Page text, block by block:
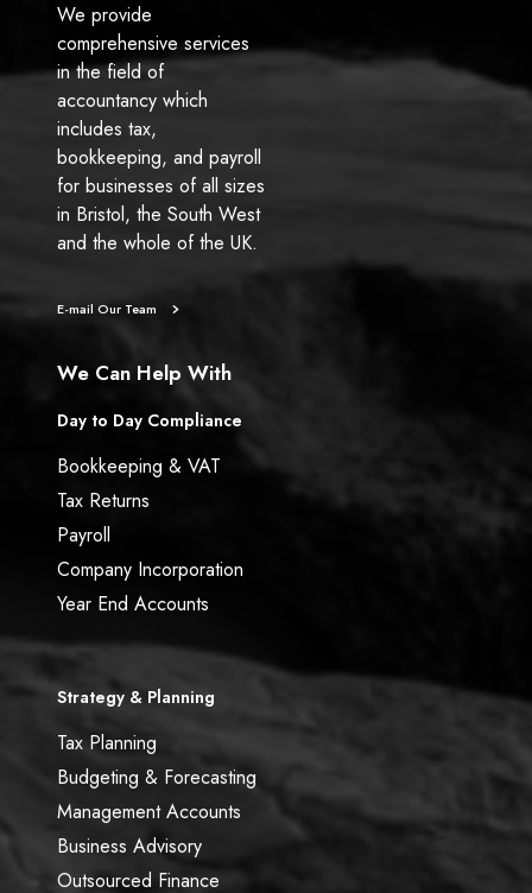
We provide
comprehensive services
in the field of
accountancy which
includes tax,
bookkeeping, and payroll
for businesses of all sizes
in Bristol, the South West
and the whole of the UK.
E-mail Our Team
We Can Help With
Day to Day Compliance
Bookkeeping & VAT
Tax Returns
Payroll
Company Incorporation
Year End Accounts
Strategy & Planning
Tax Planning
Budgeting & Forecasting
Management Accounts
Business Advisory
Outsourced Finance